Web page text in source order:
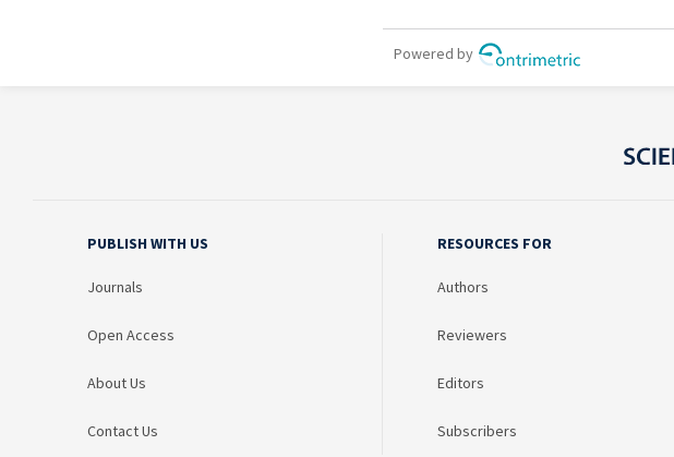
PUBLISH WITH US
Journals
Open Access
About Us
Contact Us
RESOURCES FOR
Authors
Reviewers
Editors
Subscribers